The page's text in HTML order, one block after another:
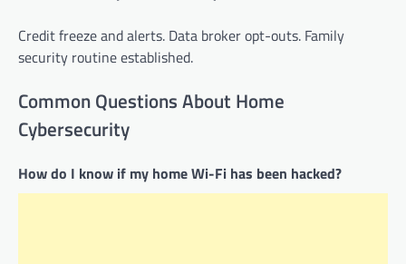
Credit freeze and alerts. Data broker opt-outs. Family
security routine established.
Common Questions About Home
Cybersecurity
How do I know if my home Wi-Fi has been hacked?